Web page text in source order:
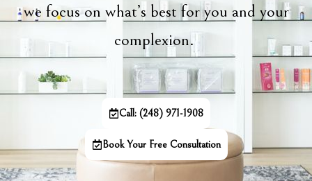
we focus on what’s best for you and your
complexion.
Call: (248) 971-1908
Book Your Free Consultation